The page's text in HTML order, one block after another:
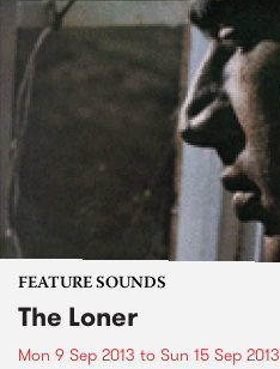
FEATURE SOUNDS
The Loner
Mon 9 Sep 2013 to Sun 15 Sep 2013